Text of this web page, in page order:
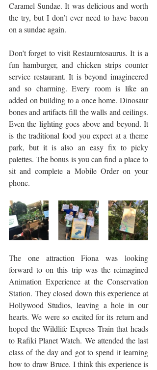
Caramel Sundae. It was delicious and worth
the try, but I don’t ever need to have bacon
on a sundae again.
Don’t forget to visit Restaurntosaurus. It is a
fun hamburger, and chicken strips counter
service restaurant. It is beyond imagineered
and so charming. Every room is like an
added on building to a once home. Dinosaur
bones and artifacts fill the walls and ceilings.
Even the lighting goes above and beyond. It
is the traditional food you expect at a theme
park, but it is also an easy fix to picky
palettes. The bonus is you can find a place to
sit and complete a Mobile Order on your
phone.
The one attraction Fiona was looking
forward to on this trip was the reimagined
Animation Experience at the Conservation
Station. They closed down this experience at
Hollywood Studios, leaving a hole in our
hearts. We were so excited for its return and
hoped the Wildlife Express Train that heads
to Rafiki Planet Watch. We attended the last
class of the day and got to spend it learning
how to draw Bruce. I think this experience is